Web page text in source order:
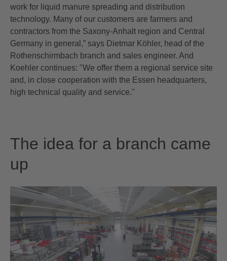
work for liquid manure spreading and distribution
technology. Many of our customers are farmers and
contractors from the Saxony-Anhalt region and Central
Germany in general,” says Dietmar Köhler, head of the
Rothenschirmbach branch and sales engineer. And
Koehler continues: "We offer them a regional service site
and, in close cooperation with the Essen headquarters,
high technical quality and service."
The idea for a branch came
up